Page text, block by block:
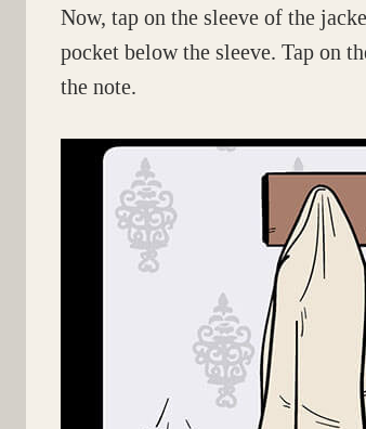
Now, tap on the sleeve of the
pocket below the sleeve. Tap on
the note.